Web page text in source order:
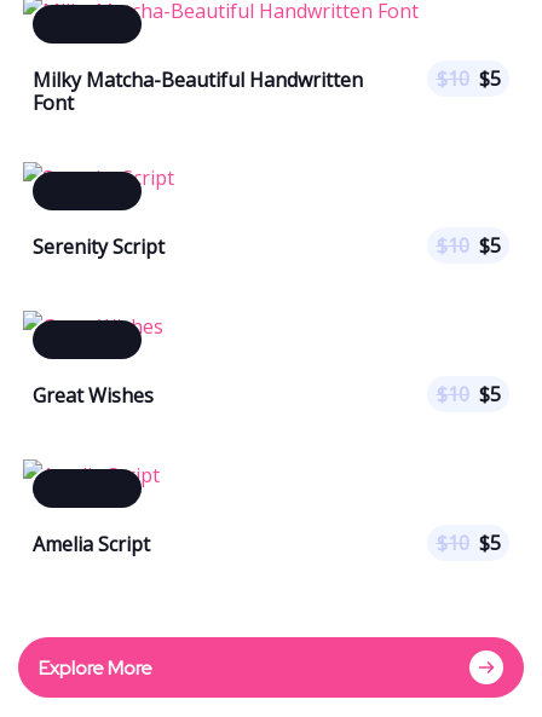
Milky Matcha-Beautiful Handwritten
Font
$10 $5
Serenity Script $10 $5
Great Wishes $10 $5
Amelia Script $10 $5
Explore More